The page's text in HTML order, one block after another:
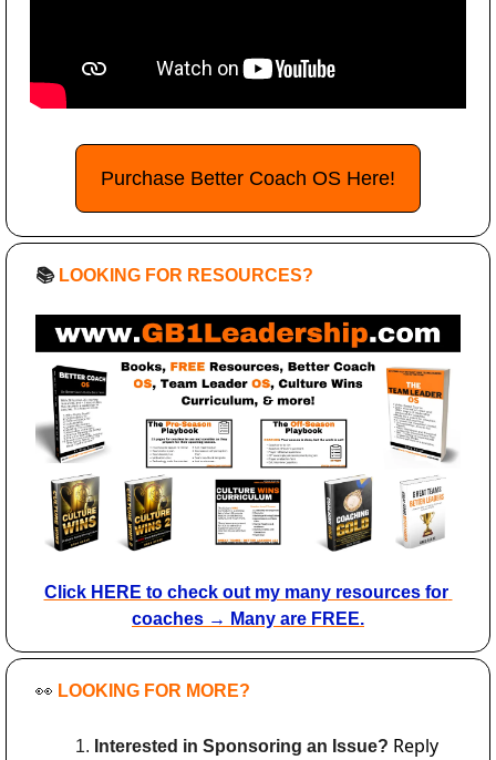
Purchase Better Coach OS Here!
📚 LOOKING FOR RESOURCES?
Click HERE to check out my many resources for
coaches → Many are FREE.
👀 LOOKING FOR MORE?
Interested in Sponsoring an Issue? Reply